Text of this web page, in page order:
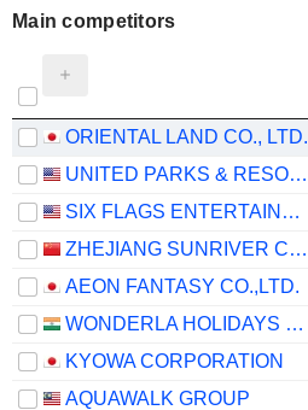
Main competitors
ORIENTAL LAND CO., LTD.
UNITED PARKS & RESORTS INC.
SIX FLAGS ENTERTAINMENT CORPORATION
ZHEJIANG SUNRIVER CULTURE TOURISM CO.,LTD.
AEON FANTASY CO.,LTD.
WONDERLA HOLIDAYS LIMITED
KYOWA CORPORATION
AQUAWALK GROUP